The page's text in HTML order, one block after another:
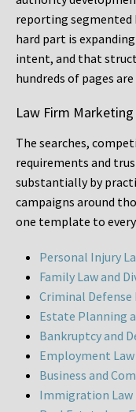
reporting segmented
hard part is
intent, and that
hundreds of pages are
Law Firm
The searches,
requirements and
substantially by
campaigns around
one template to
Personal Injury
Family Law and
Criminal
Estate Planning
Bankruptcy and
Employment
Business and
Immigration Law